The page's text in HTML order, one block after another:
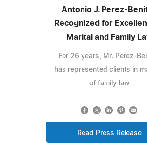
Antonio J. Perez-
Recognized for
Marital and Family
For 26 years, Mr. Perez-
has represented clients in
of family law
Read Press Release